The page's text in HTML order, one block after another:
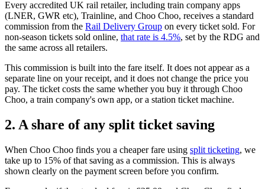
Every accredited UK rail retailer, including train company apps
(LNER, GWR etc), Trainline, and Choo Choo, receives a standard
commission from the Rail Delivery Group on every ticket sold. For
non-season tickets sold online, that rate is 4.5%, set by the RDG and
the same across all retailers.
This commission is built into the fare itself. It does not appear as a
separate line on your receipt, and it does not change the price you
pay. The ticket costs the same whether you buy it through Choo
Choo, a train company's own app, or a station ticket machine.
2. A share of any split ticket saving
When Choo Choo finds you a cheaper fare using split ticketing, we
take up to 15% of that saving as a commission. This is always
shown clearly on the payment screen before you confirm.